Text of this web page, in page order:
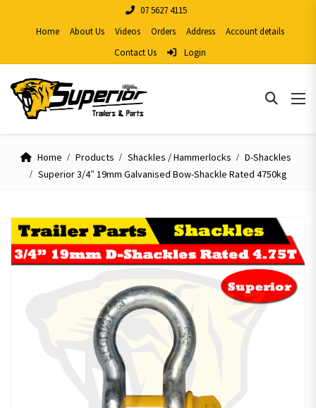
07 5627 4115
Home
About Us Videos Orders Address
Account details
Contact Us
Login
Home Products Shackles / Hammerlocks
D-Shackles
Superior 3/4″ 19mm Galvanised Bow-Shackle Rated 4750kg